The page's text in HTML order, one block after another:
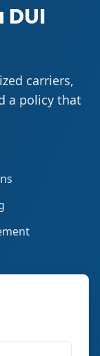
carriers,
a policy that